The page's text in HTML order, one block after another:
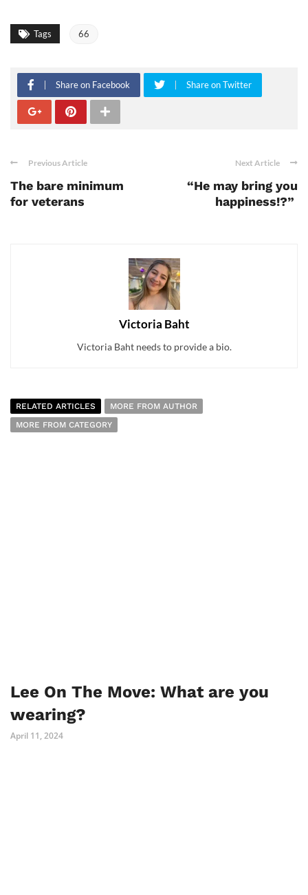
Tags 66
Share on Facebook Share on Twitter
Previous Article
The bare minimum
for veterans
Next Article
“He may bring you
happiness!?”
Victoria Baht
Victoria Baht needs to provide a bio.
RELATED ARTICLES
MORE FROM AUTHOR
MORE FROM CATEGORY
Lee On The Move: What are you
wearing?
April 11, 2024